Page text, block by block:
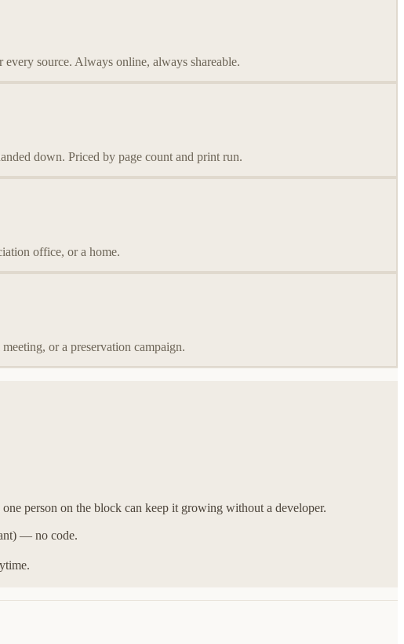
source. Always online, always shareable.
down. Priced by page count and print run.
office, or a home.
or a preservation campaign.
person on the block can keep it growing without a developer.
— no code.